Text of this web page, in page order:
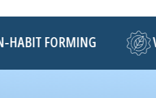
FORMING